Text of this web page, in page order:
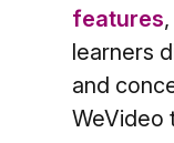
features
learners
and
WeVideo